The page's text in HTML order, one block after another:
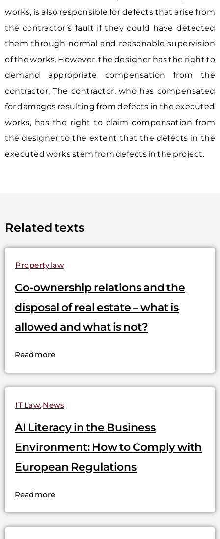
works, is also responsible for defects that arise from
the contractor’s fault if they could have detected
them through normal and reasonable supervision
of the works. However, the designer has the right to
demand appropriate compensation from the
contractor. The contractor, who has compensated
for damages resulting from defects in the executed
works, has the right to claim compensation from
the designer to the extent that the defects in the
executed works stem from defects in the project.
Related texts
Property law
Co-ownership relations and the
disposal of real estate – what is
allowed and what is not?
Read more
IT Law, News
AI Literacy in the Business
Environment: How to Comply with
European Regulations
Read more